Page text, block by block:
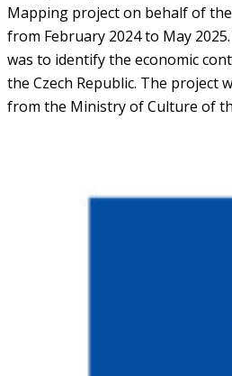
Mapping project on behalf of
from February 2024 to May
was to identify the economic
the Czech Republic. The project
from the Ministry of Culture of